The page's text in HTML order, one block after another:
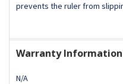
prevents the ruler from
Warranty Information
N/A